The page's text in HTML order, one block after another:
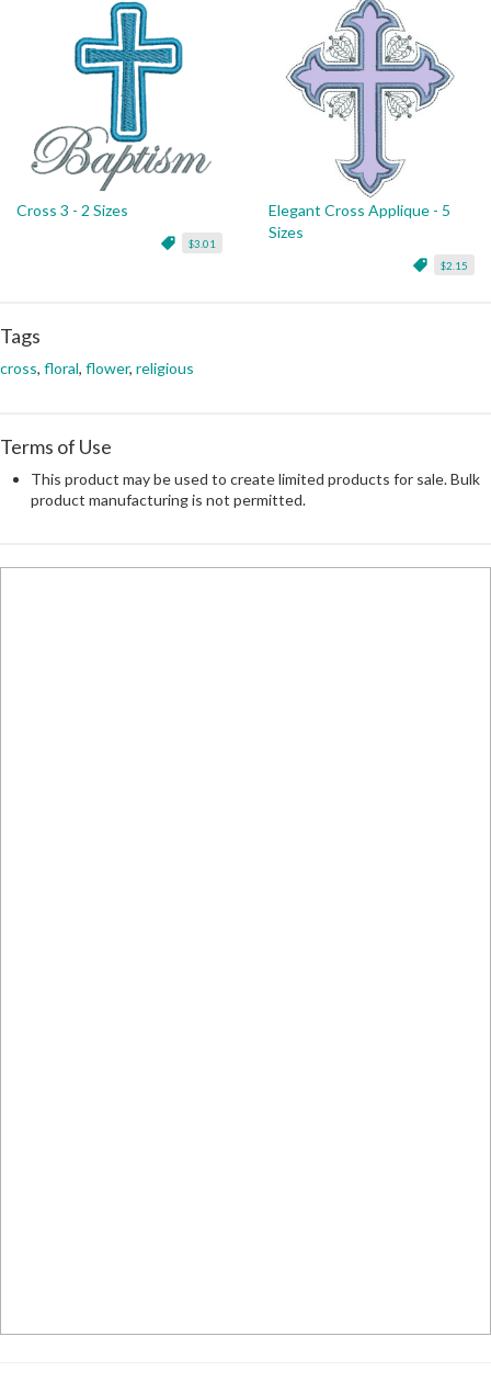
Cross 3 - 2 Sizes
$3.01
Elegant Cross Applique - 5
Sizes
$2.15
Tags
cross, floral, flower, religious
Terms of Use
This product may be used to create limited products for sale. Bulk
product manufacturing is not permitted.